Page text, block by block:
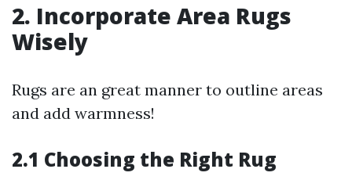
2. Incorporate Area Rugs
Wisely
Rugs are an great manner to outline areas
and add warmness!
2.1 Choosing the Right Rug